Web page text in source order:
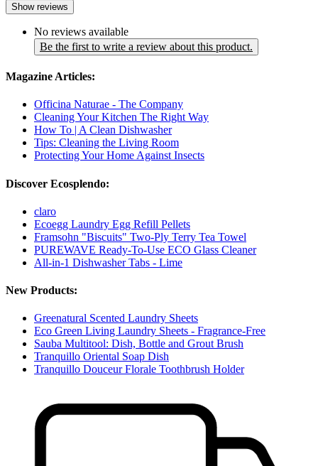
Show reviews
No reviews available
Be the first to write a review about this product.
Magazine Articles:
Officina Naturae - The Company
Cleaning Your Kitchen The Right Way
How To | A Clean Dishwasher
Tips: Cleaning the Living Room
Protecting Your Home Against Insects
Discover Ecosplendo:
claro
Ecoegg Laundry Egg Refill Pellets
Framsohn "Biscuits" Two-Ply Terry Tea Towel
PUREWAVE Ready-To-Use ECO Glass Cleaner
All-in-1 Dishwasher Tabs - Lime
New Products:
Greenatural Scented Laundry Sheets
Eco Green Living Laundry Sheets - Fragrance-Free
Sauba Multitool: Dish, Bottle and Grout Brush
Tranquillo Oriental Soap Dish
Tranquillo Douceur Florale Toothbrush Holder